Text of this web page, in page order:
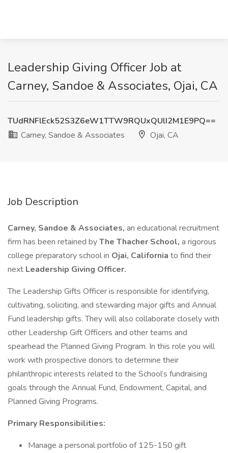
Leadership Giving Officer Job at
Carney, Sandoe & Associates, Ojai, CA
TUdRNFlEck52S3Z6eW1TTW9RQUxQUlI2M1E9PQ==
Carney, Sandoe & Associates
Ojai, CA
Job Description
Carney, Sandoe & Associates, an educational recruitment
firm has been retained byThe Thacher School, a rigorous
college preparatory school in Ojai, California to find their
next Leadership Giving Officer.
The Leadership Gifts Officer is responsible for identifying,
cultivating, soliciting, and stewarding major gifts and Annual
Fund leadership gifts. They will also collaborate closely with
other Leadership Gift Officers and other teams and
spearhead the Planned Giving Program. In this role you will
work with prospective donors to determine their
philanthropic interests related to the School’s fundraising
goals through the Annual Fund, Endowment, Capital, and
Planned Giving Programs.
Primary Responsibilities:
Manage a personal portfolio of 125-150 gift